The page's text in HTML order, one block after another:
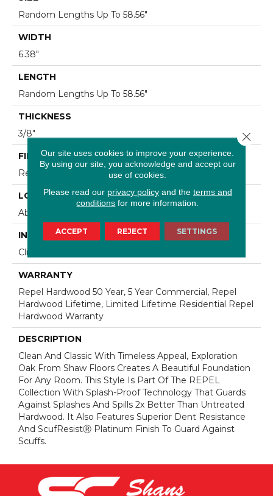
Random Lengths Up To 58.56"
WIDTH
6.38"
LENGTH
Random Lengths Up To 58.56"
THICKNESS
3/8"
FINISH COATING
Repel - Water Resist
LOCATION
Above, On, Below
INSTALLATION METHOD
Click-Lock|Nail Down|Staple Down|Glue Down
WARRANTY
Repel Hardwood 50 Year, 5 Year Commercial, Repel
Hardwood Lifetime, Limited Lifetime Residential Repel
Hardwood Warranty
DESCRIPTION
Clean And Classic With Timeless Appeal, Exploration
Oak From Shaw Floors Creates A Beautiful Foundation
For Any Room. This Style Is Part Of The REPEL
Collection With Splash-Proof Technology That Guards
Against Splashes And Spills 2x Better Than Untreated
Hardwood. It Also Features Superior Dent Resistance
And ScufResistⓇ Platinum Finish To Guard Against
Scuffs.
Our site uses cookies to improve your experience.
By using our site, you acknowledge and accept our
use of cookies.
Please read our privacy policyand the terms and
conditions for more information.
ACCEPT REJECT SETTINGS
Close